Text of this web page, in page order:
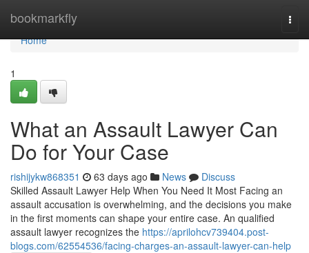
bookmarkfly
Home
Home
1
What an Assault Lawyer Can
Do for Your Case
rishijykw868351 63 days ago News
Discuss
Skilled Assault Lawyer Help When You Need It Most Facing an
assault accusation is overwhelming, and the decisions you make
in the first moments can shape your entire case. An qualified
assault lawyer recognizes the https://aprilohcv739404.post-
blogs.com/62554536/facing-charges-an-assault-lawyer-can-help